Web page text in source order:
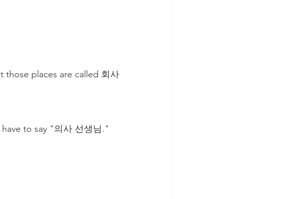
those places are called 회사
to say "의사 선생님."